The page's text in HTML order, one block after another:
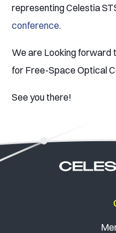
representing Celestia
conference.
We are Looking forward
for Free-Space Optical
See you there!